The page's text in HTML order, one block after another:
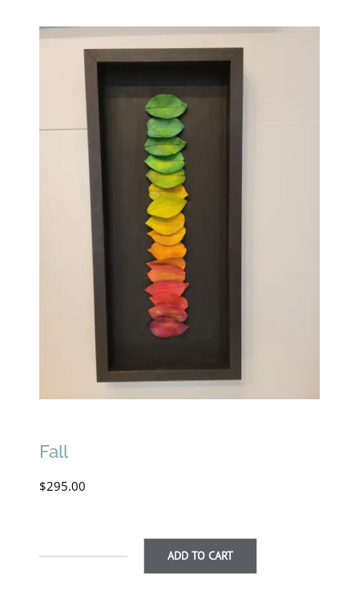
Fall
$295.00
ADD TO CART